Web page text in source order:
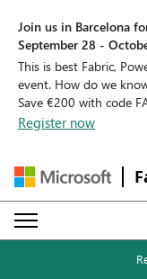
Join us in Barcelona
September 28 -
This is best Fabric,
event. How do we
Save €200 with code
Register now